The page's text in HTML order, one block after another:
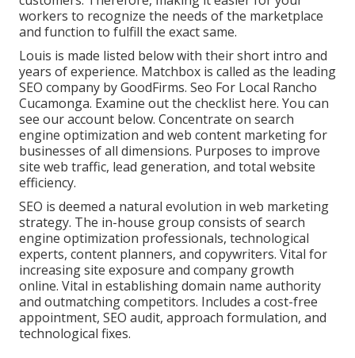
workers to recognize the needs of the marketplace
and function to fulfill the exact same.
Louis is made listed below with their short intro and
years of experience. Matchbox is called as the leading
SEO company by GoodFirms. Seo For Local Rancho
Cucamonga. Examine out the checklist here. You can
see our account below. Concentrate on search
engine optimization and web content marketing for
businesses of all dimensions. Purposes to improve
site web traffic, lead generation, and total website
efficiency.
SEO is deemed a natural evolution in web marketing
strategy. The in-house group consists of search
engine optimization professionals, technological
experts, content planners, and copywriters. Vital for
increasing site exposure and company growth
online. Vital in establishing domain name authority
and outmatching competitors. Includes a cost-free
appointment, SEO audit, approach formulation, and
technological fixes.